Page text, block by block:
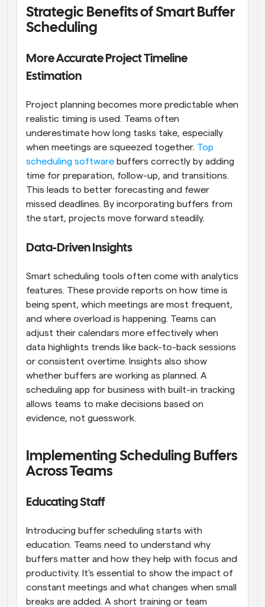
Strategic Benefits of Smart Buffer
Scheduling
More Accurate Project Timeline
Estimation
Project planning becomes more predictable when
realistic timing is used. Teams often
underestimate how long tasks take, especially
when meetings are squeezed together. Top
scheduling software buffers correctly by adding
time for preparation, follow-up, and transitions.
This leads to better forecasting and fewer
missed deadlines. By incorporating buffers from
the start, projects move forward steadily.
Data-Driven Insights
Smart scheduling tools often come with analytics
features. These provide reports on how time is
being spent, which meetings are most frequent,
and where overload is happening. Teams can
adjust their calendars more effectively when
data highlights trends like back-to-back sessions
or consistent overtime. Insights also show
whether buffers are working as planned. A
scheduling app for business with built-in tracking
allows teams to make decisions based on
evidence, not guesswork.
Implementing Scheduling Buffers
Across Teams
Educating Staff
Introducing buffer scheduling starts with
education. Teams need to understand why
buffers matter and how they help with focus and
productivity. It's essential to show the impact of
constant meetings and what changes when small
breaks are added. A short training or team